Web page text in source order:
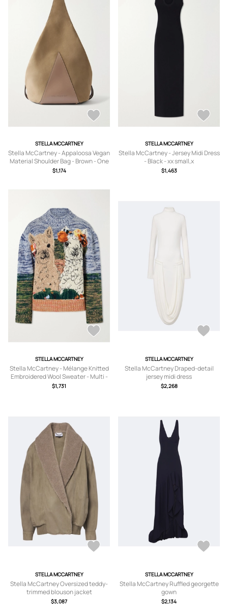
STELLA MCCARTNEY
Stella McCartney - Appaloosa Vegan
Material Shoulder Bag - Brown - One
size
$1,174
STELLA MCCARTNEY
Stella McCartney - Jersey Midi Dress
- Black - xx small,x
small,small,medium,large
$1,463
STELLA MCCARTNEY
Stella McCartney - Mélange Knitted
Embroidered Wool Sweater - Multi -
xx small,x
$1,731
STELLA MCCARTNEY
Stella McCartney Draped-detail
jersey midi dress
$2,268
STELLA MCCARTNEY
Stella McCartney Oversized teddy-
trimmed blouson jacket
$3,087
STELLA MCCARTNEY
Stella McCartney Ruffled georgette
gown
$2,134